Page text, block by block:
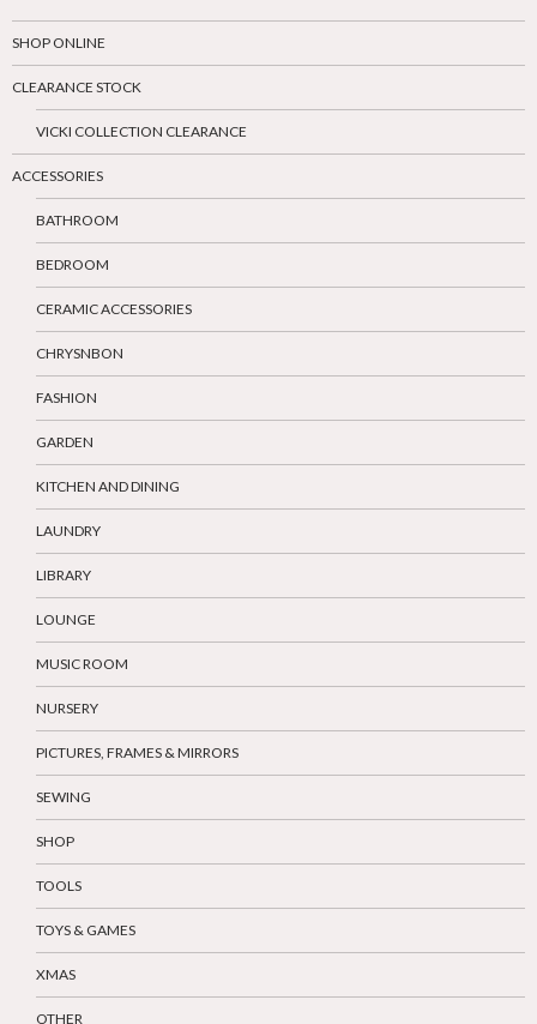
SHOP ONLINE
CLEARANCE STOCK
VICKI COLLECTION CLEARANCE
ACCESSORIES
BATHROOM
BEDROOM
CERAMIC ACCESSORIES
CHRYSNBON
FASHION
GARDEN
KITCHEN AND DINING
LAUNDRY
LIBRARY
LOUNGE
MUSIC ROOM
NURSERY
PICTURES, FRAMES & MIRRORS
SEWING
SHOP
TOOLS
TOYS & GAMES
XMAS
OTHER